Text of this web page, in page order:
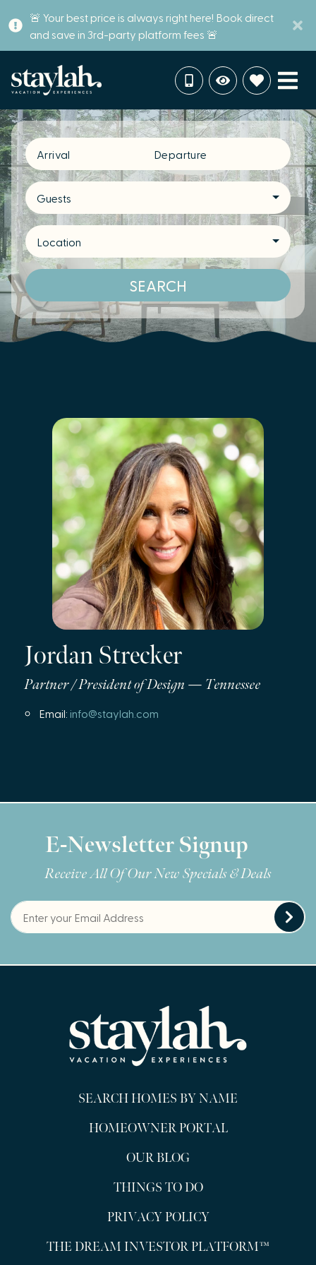
🚨 Your best price is always right here! Book direct
and save in 3rd-party platform fees 🚨
Arrival Departure
Guests
Location
SEARCH
Jordan Strecker
Partner / President of Design — Tennessee
Email: info@staylah.com
E-Newsletter Signup
Receive All Of Our New Specials & Deals
SEARCH HOMES BY NAME
HOMEOWNER PORTAL
OUR BLOG
THINGS TO DO
PRIVACY POLICY
THE DREAM INVESTOR PLATFORM™